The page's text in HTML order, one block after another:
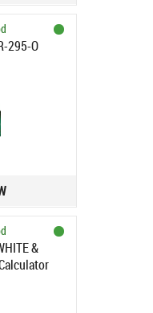
295-O
&